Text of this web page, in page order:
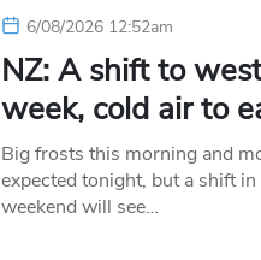
6/08/2026 12:52am
NZ: A shift to
week, cold air to
Big frosts this morning and
expected tonight, but a shift
weekend will see…